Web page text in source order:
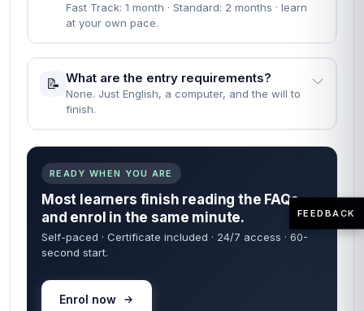
Fast Track: 1 month · Standard: 2 months · learn
at your own pace.
📝 What are the entry requirements?
None. Just English, a computer, and the will to
finish.
READY WHEN YOU ARE
Most learners finish reading the FAQs
and enrol in the same minute.
Self-paced · Certificate included · 24/7 access · 60-
second start.
Enrol now
FEEDBACK